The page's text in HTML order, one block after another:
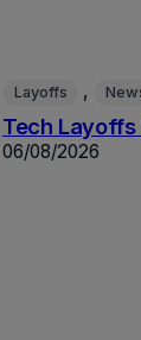
Layoffs ,
Tech Layoffs
06/08/2026